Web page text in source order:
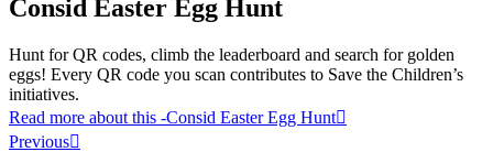
Consid Easter Egg Hunt
Hunt for QR codes, climb the leaderboard and search for golden
eggs! Every QR code you scan contributes to Save the Children’s
initiatives.
Read more about this -Consid Easter Egg Hunt
Previous